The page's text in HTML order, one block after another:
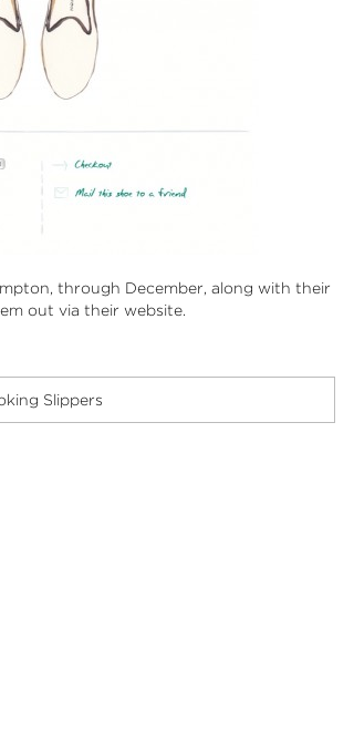
through December, along with their
out via their website.
Slippers